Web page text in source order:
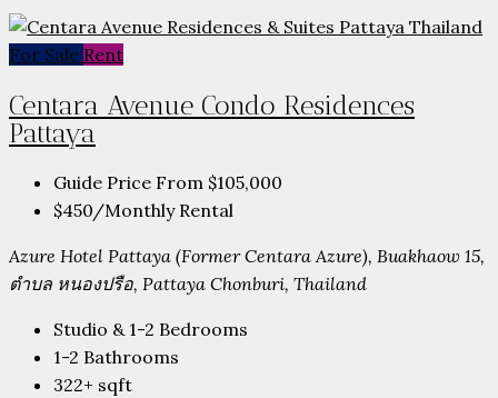
For Sale Rent
Centara Avenue Condo Residences
Pattaya
Guide Price From $105,000
$450/Monthly Rental
Azure Hotel Pattaya (Former Centara Azure), Buakhaow 15,
ตำบล หนองปรือ, Pattaya Chonburi, Thailand
Studio & 1-2 Bedrooms
1-2 Bathrooms
322+ sqft